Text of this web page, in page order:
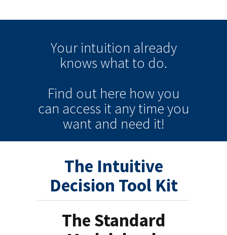
Your intuition already
knowswhat to do.
Find out here how you
can access it any timeyou
want and need it!
The Intuitive
Decision Tool Kit
The Standard